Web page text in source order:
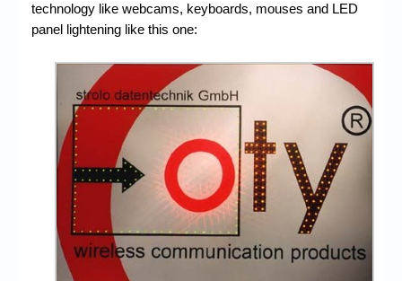
technology like webcams, keyboards, mouses and LED
panel lightening like this one: